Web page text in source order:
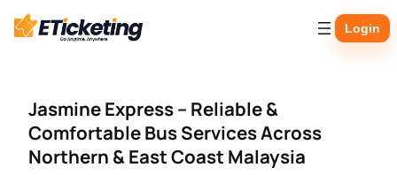
Skip
to
Login
Jasmine Express – Reliable &
Comfortable Bus Services Across
Northern & East Coast Malaysia